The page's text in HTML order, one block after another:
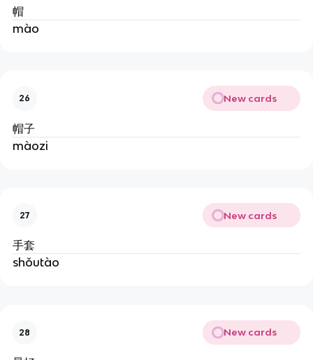
帽
mào
26 New cards
帽子
màozi
27 New cards
手套
shǒutào
28 New cards